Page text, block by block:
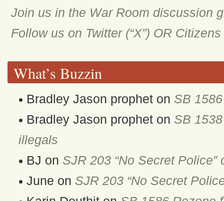
Join us in the War Room discussion
Follow us on Twitter (“X”) OR
What’s Buzzin
Bradley Jason prophet on SB
Bradley Jason prophet on SB
illegals
BJ on SJR 203 “No Secret
June on SJR 203 “No Secret